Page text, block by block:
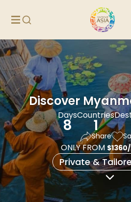
Discover
Days
8
Countries
1
Share
ONLY FROM
Private &